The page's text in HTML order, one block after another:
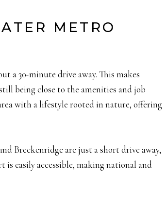
METRO
a 30-minute drive away. This makes
being close to the amenities and job
with a lifestyle rooted in nature, offering
Breckenridge are just a short drive away,
easily accessible, making national and